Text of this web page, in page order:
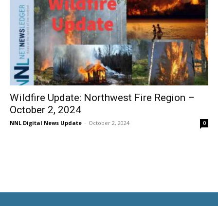
Wildfire Update: Northwest Fire Region –
October 2, 2024
NNL Digital News Update - October 2, 2024 0